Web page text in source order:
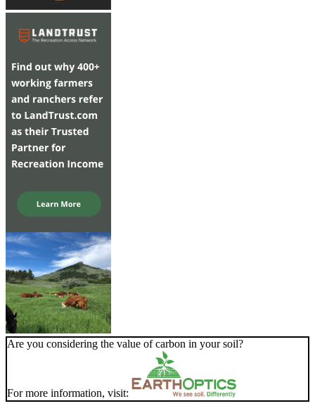
Are you considering the value of carbon in your soil?
For more information, visit: